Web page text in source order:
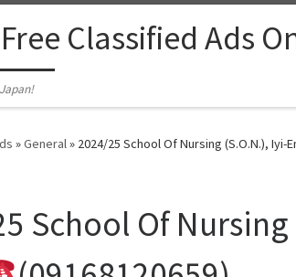
Classified Ads
»General» 2024/25 School Of Nursing (S.O.N.), Iyi-
School Of